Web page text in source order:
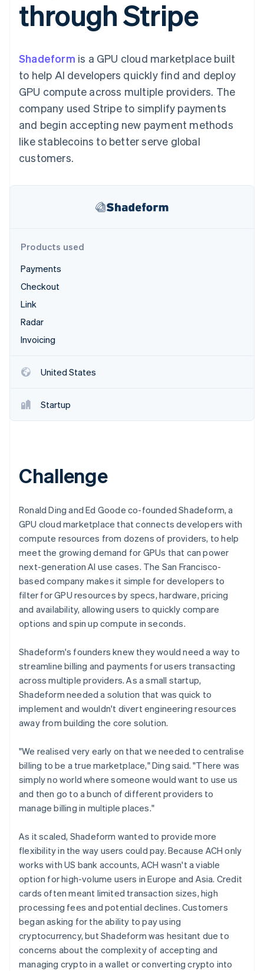
Payment
methods
Terminal
payments
Authorization
Acceptance
optimisations
Accelerated
checkout
Linked
automation
Revenue
Recognition
Accounting
Custom
Data Pipeline
Data sync
More
See what's ahead
Radar
Fraud prevention
Atlas
Climate
SaaS
By industry
AI companies
Creator economy
Gaming
Hospitality, travel and
leisure
Insurance
Media and
Public sector
billing
Issue stablecoin-
backed cards
Resources
App integrations
Code samples
Developers blog
Product roadmap
Sessions annual
Newsroom
Stripe Press
Contact
Contact sales
Become a partner
through Stripe
Shadeform is a GPU cloud marketplace built
to help AI developers quickly find and deploy
GPU compute across multiple providers. The
company used Stripe to simplify payments
and begin accepting new payment methods
like stablecoins to better serve global
customers.
Products used
Payments
Checkout
Link
Radar
Invoicing
United States
Startup
Challenge
Ronald Ding and Ed Goode co-founded Shadeform, a
GPU cloud marketplace that connects developers with
compute resources from dozens of providers, to help
meet the growing demand for GPUs that can power
next-generation AI use cases. The San Francisco-
based company makes it simple for developers to
filter for GPU resources by specs, hardware, pricing
and availability, allowing users to quickly compare
options and spin up compute in seconds.
Shadeform's founders knew they would need a way to
streamline billing and payments for users transacting
across multiple providers. As a small startup,
Shadeform needed a solution that was quick to
implement and wouldn't divert engineering resources
away from building the core solution.
"We realised very early on that we needed to centralise
billing to be a true marketplace," Ding said. "There was
simply no world where someone would want to use us
and then go to a bunch of different providers to
manage billing in multiple places."
As it scaled, Shadeform wanted to provide more
flexibility in the way users could pay. Because ACH only
works with US bank accounts, ACH wasn't a viable
option for high-volume users in Europe and Asia. Credit
cards often meant limited transaction sizes, high
processing fees and potential declines. Customers
began asking for the ability to pay using
cryptocurrency, but Shadeform was hesitant due to
concerns about the complexity of accepting and
managing crypto in a wallet or converting crypto into